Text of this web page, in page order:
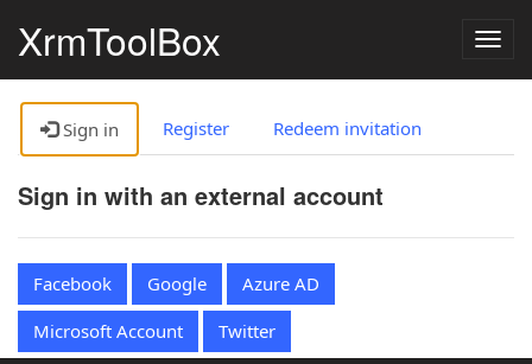
XrmToolBox
Sign in Register Redeem invitation
Sign in with an external account
Facebook Google
Azure AD
Microsoft Account
Twitter